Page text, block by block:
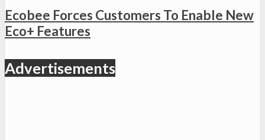
Ecobee Forces Customers To Enable New
Eco+ Features
Advertisements